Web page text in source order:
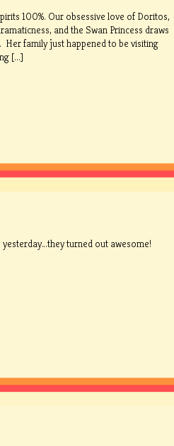
100%. Our obsessive love of Doritos,
and the Swan Princess draws
family just happened to be visiting
[...]
turned out awesome!